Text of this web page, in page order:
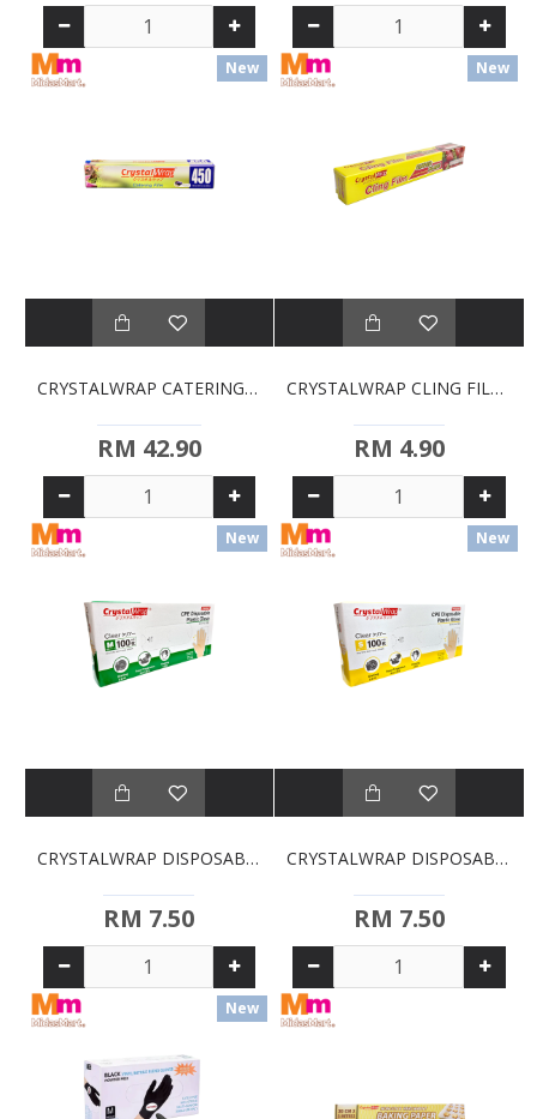
New
CRYSTALWRAP CATERING FILM (450MM X 300MM)
RM 42.90
New
CRYSTALWRAP CLING FILM (30CM X 30CM)
RM 4.90
New
CRYSTALWRAP DISPOSABLE GLOVES - SIZE M
RM 7.50
New
CRYSTALWRAP DISPOSABLE GLOVES - SIZE S
RM 7.50
New